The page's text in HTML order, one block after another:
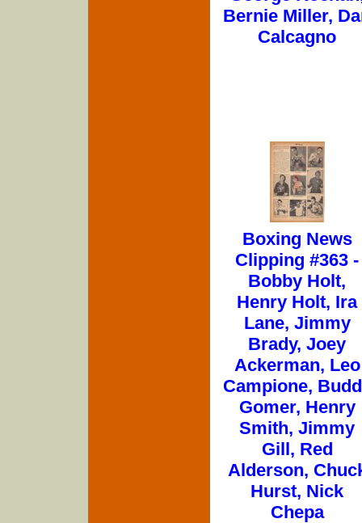
Bernie Miller,
Calcagno
Boxing News
Clipping #363 -
Bobby Holt,
Henry Holt, Ira
Lane, Jimmy
Brady, Joey
Ackerman, Leo
Campione,
Gomer, Henry
Smith, Jimmy
Gill, Red
Alderson,
Hurst, Nick
Chepa